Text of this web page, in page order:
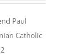
Paul
Catholic